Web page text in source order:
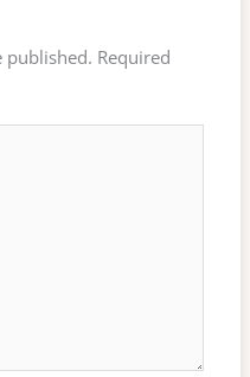
published. Required